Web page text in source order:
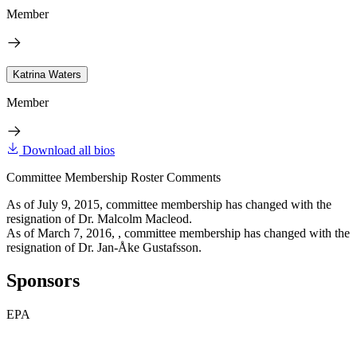
Member
Katrina Waters
Member
Download all bios
Committee Membership Roster Comments
As of July 9, 2015, committee membership has changed with the
resignation of Dr. Malcolm Macleod.
As of March 7, 2016, , committee membership has changed with the
resignation of Dr. Jan-Åke Gustafsson.
Sponsors
EPA